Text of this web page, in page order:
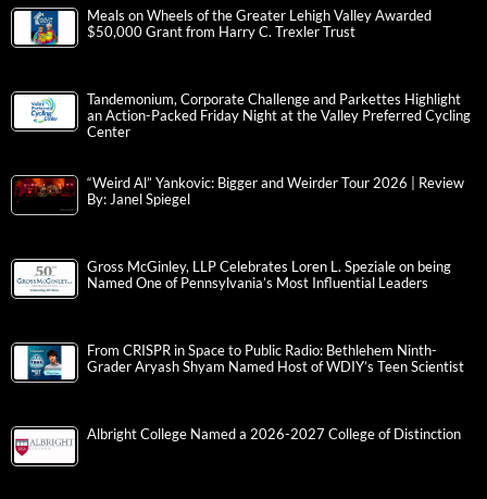
Meals on Wheels of the Greater Lehigh Valley Awarded
$50,000 Grant from Harry C. Trexler Trust
Tandemonium, Corporate Challenge and Parkettes Highlight
an Action-Packed Friday Night at the Valley Preferred Cycling
Center
“Weird Al” Yankovic: Bigger and Weirder Tour 2026 | Review
By: Janel Spiegel
Gross McGinley, LLP Celebrates Loren L. Speziale on being
Named One of Pennsylvania’s Most Influential Leaders
From CRISPR in Space to Public Radio: Bethlehem Ninth-
Grader Aryash Shyam Named Host of WDIY’s Teen Scientist
Albright College Named a 2026-2027 College of Distinction